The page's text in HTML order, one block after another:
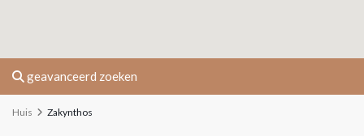
geavanceerd zoeken
Huis Zakynthos